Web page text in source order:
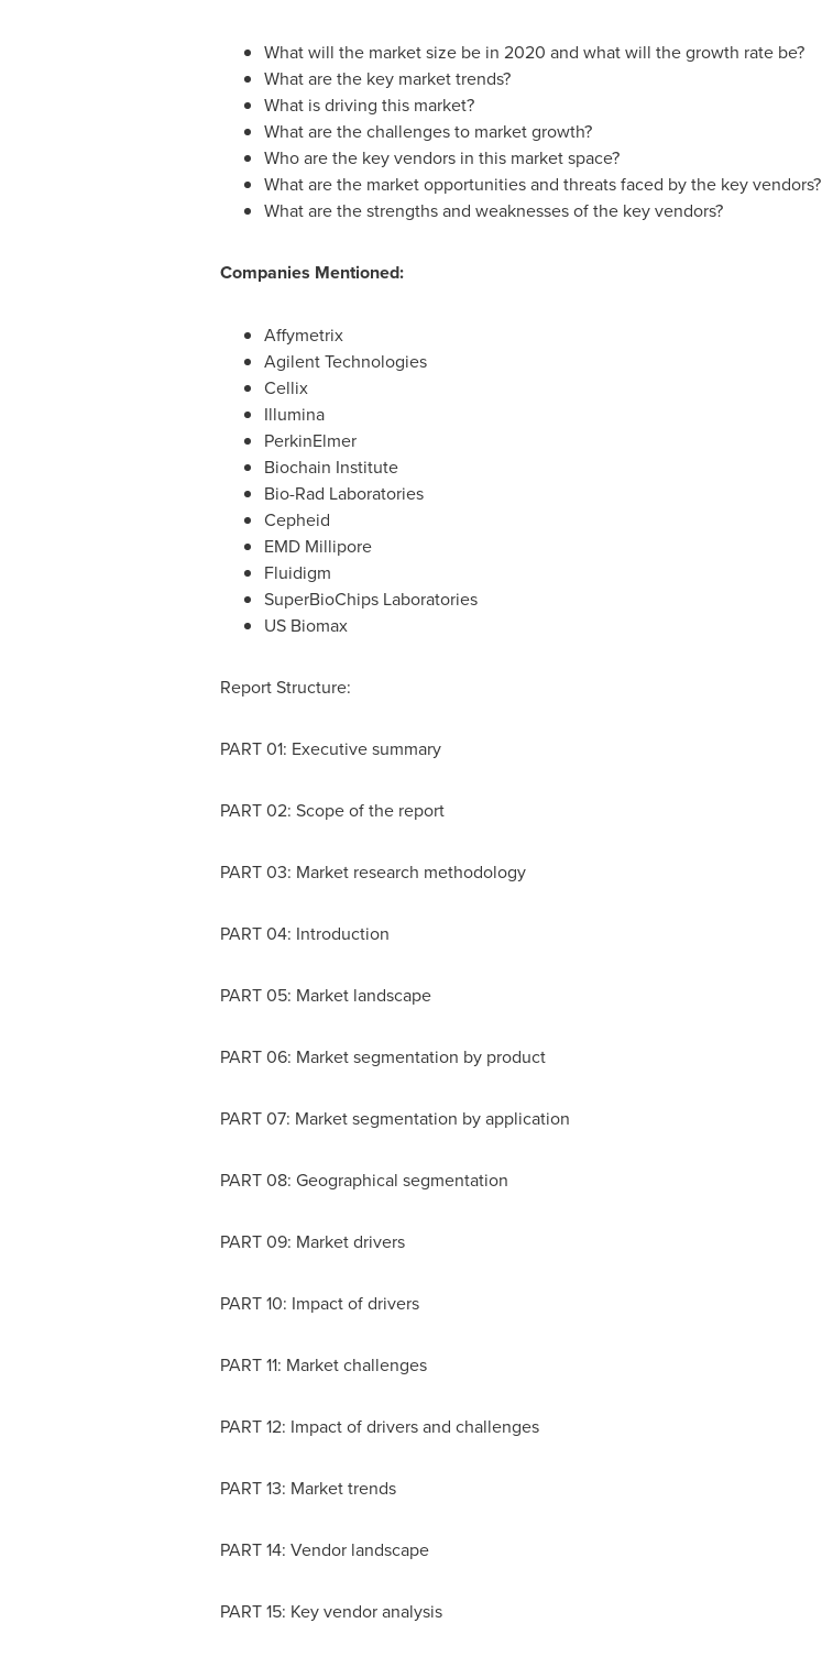
What will the market size be in 2020 and what will the growth rate be?
What are the key market trends?
What is driving this market?
What are the challenges to market growth?
Who are the key vendors in this market space?
What are the market opportunities and threats faced by the key vendors?
What are the strengths and weaknesses of the key vendors?
Companies Mentioned:
Affymetrix
Agilent Technologies
Cellix
Illumina
PerkinElmer
Biochain Institute
Bio-Rad Laboratories
Cepheid
EMD Millipore
Fluidigm
SuperBioChips Laboratories
US Biomax
Report Structure:
PART 01: Executive summary
PART 02: Scope of the report
PART 03: Market research methodology
PART 04: Introduction
PART 05: Market landscape
PART 06: Market segmentation by product
PART 07: Market segmentation by application
PART 08: Geographical segmentation
PART 09: Market drivers
PART 10: Impact of drivers
PART 11: Market challenges
PART 12: Impact of drivers and challenges
PART 13: Market trends
PART 14: Vendor landscape
PART 15: Key vendor analysis